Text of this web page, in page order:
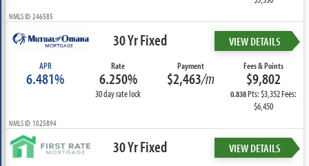
NMLS ID: 246585
30 Yr Fixed VIEW DETAILS
APR
6.481%
Rate
6.250%
30 day rate lock
Payment
$2,463/m
Fees & Points
$9,802
0.838Pts: $3,352 Fees:
$6,450
NMLS ID: 1025894
30 Yr Fixed VIEW DETAILS